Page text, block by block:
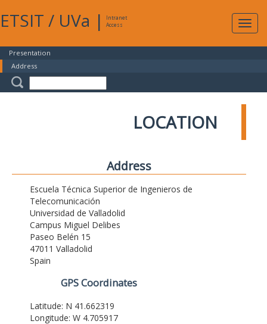
ETSIT / UVa |
Intranet
Access
Presentation
Address
LOCATION
Address
Escuela Técnica Superior de Ingenieros de
Telecomunicación
Universidad de Valladolid
Campus Miguel Delibes
Paseo Belén 15
47011 Valladolid
Spain
GPS Coordinates
Latitude: N 41.662319
Longitude: W 4.705917